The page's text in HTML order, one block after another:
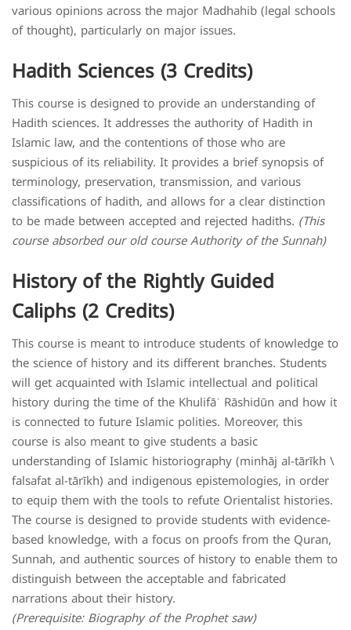
various opinions across the major Madhahib (legal schools
of thought), particularly on major issues.
Hadith Sciences (3 Credits)
This course is designed to provide an understanding of
Hadith sciences. It addresses the authority of Hadith in
Islamic law, and the contentions of those who are
suspicious of its reliability. It provides a brief synopsis of
terminology, preservation, transmission, and various
classifications of hadith, and allows for a clear distinction
to be made between accepted and rejected hadiths. (This
course absorbed our old course Authority of the Sunnah)
History of the Rightly Guided
Caliphs (2 Credits)
This course is meant to introduce students of knowledge to
the science of history and its different branches. Students
will get acquainted with Islamic intellectual and political
history during the time of the Khulifāʾ Rāshidūn and how it
is connected to future Islamic polities. Moreover, this
course is also meant to give students a basic
understanding of Islamic historiography (minhāj al-tārīkh \
falsafat al-tārīkh) and indigenous epistemologies, in order
to equip them with the tools to refute Orientalist histories.
The course is designed to provide students with evidence-
based knowledge, with a focus on proofs from the Quran,
Sunnah, and authentic sources of history to enable them to
distinguish between the acceptable and fabricated
narrations about their history.
(Prerequisite: Biography of the Prophet saw)